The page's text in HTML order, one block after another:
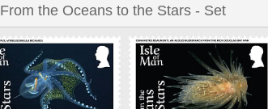
From the Oceans to the Stars - Set